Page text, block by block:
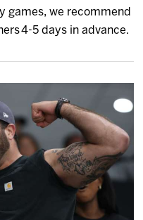
games, we recommend
4-5 days in advance.